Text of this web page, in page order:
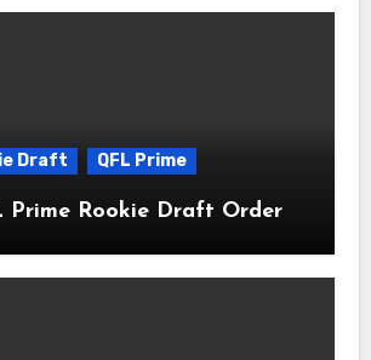
Draft QFL Prime
Prime Rookie Draft Order